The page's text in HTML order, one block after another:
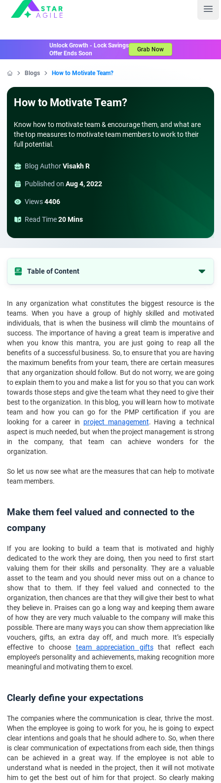
Staragile
Unlock Growth - Lock Savings
Offer Ends Soon
Grab Now
Blogs How to Motivate Team?
How to Motivate Team?
Know how to motivate team & encourage them, and what are
the top measures to motivate team members to work to their
full potential.
Blog AuthorVisakh R
Published on Aug 4, 2022
Views4406
Read Time20 Mins
Table of Content
Clearly define your expectations
Pay them what they are worth
Foster a healthy work environment
Give opportunities to grow
Reward creativity
Show you care
Do not micromanage
Respect their time and maintain work-life balance
Constructive criticism
Maintain healthy competition
Provide other facilities
In any organization what constitutes the biggest resource is the
teams. When you have a group of highly skilled and motivated
individuals, that is when the business will climb the mountains of
success. The importance of having a great team is imperative and
when you know this mantra, you are just going to reap all the
benefits of a successful business. So, to ensure that you are having
the maximum benefits from your team, there are certain measures
that any organization should follow. But do not worry, we are going
to explain them to you and make a list for you so that you can work
towards those steps and give the team what they need to give their
best to the organization. In this blog, you will learn how to motivate
team and how you can go for the PMP certification if you are
looking for a career in project management. Having a technical
aspect is much needed, but when the project management is strong
in the company, that team can achieve wonders for the
organization.
So let us now see what are the measures that can help to motivate
team members.
Make them feel valued and connected to the
company
If you are looking to build a team that is motivated and highly
dedicated to the work they are doing, then you need to first start
valuing them for their skills and personality. They are a valuable
asset to the team and you should never miss out on a chance to
show that to them. If they feel valued and connected to the
organization, then chances are that they will give their best to what
they believe in. Praises can go a long way and keeping them aware
of how they are very much valuable to the company will make this
possible. There are many ways you can show them appreciation like
vouchers, gifts, an extra day off, and much more. It’s especially
effective to choose team appreciation giftsthat reflect each
employee’s personality and achievements, making recognition more
meaningful and motivating them to excel.
Clearly define your expectations
The companies where the communication is clear, thrive the most.
When the employee is going to work for you, he is going to expect
clear intentions and goals that he should adhere to. So, when there
is clear communication of expectations from each side, then things
can be achieved in a great way. If the employee is not able to
understand what is needed in the project, then it will not motivate
him to get the best out of him for that project. So clearly making